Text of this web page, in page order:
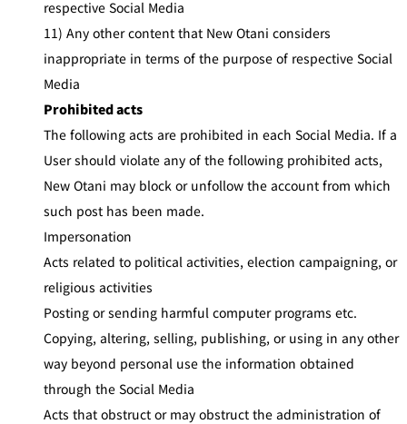
respective Social Media
11) Any other content that New Otani considers
inappropriate in terms of the purpose of respective Social
Media
Prohibited acts
The following acts are prohibited in each Social Media. If a
User should violate any of the following prohibited acts,
New Otani may block or unfollow the account from which
such post has been made.
Impersonation
Acts related to political activities, election campaigning, or
religious activities
Posting or sending harmful computer programs etc.
Copying, altering, selling, publishing, or using in any other
way beyond personal use the information obtained
through the Social Media
Acts that obstruct or may obstruct the administration of